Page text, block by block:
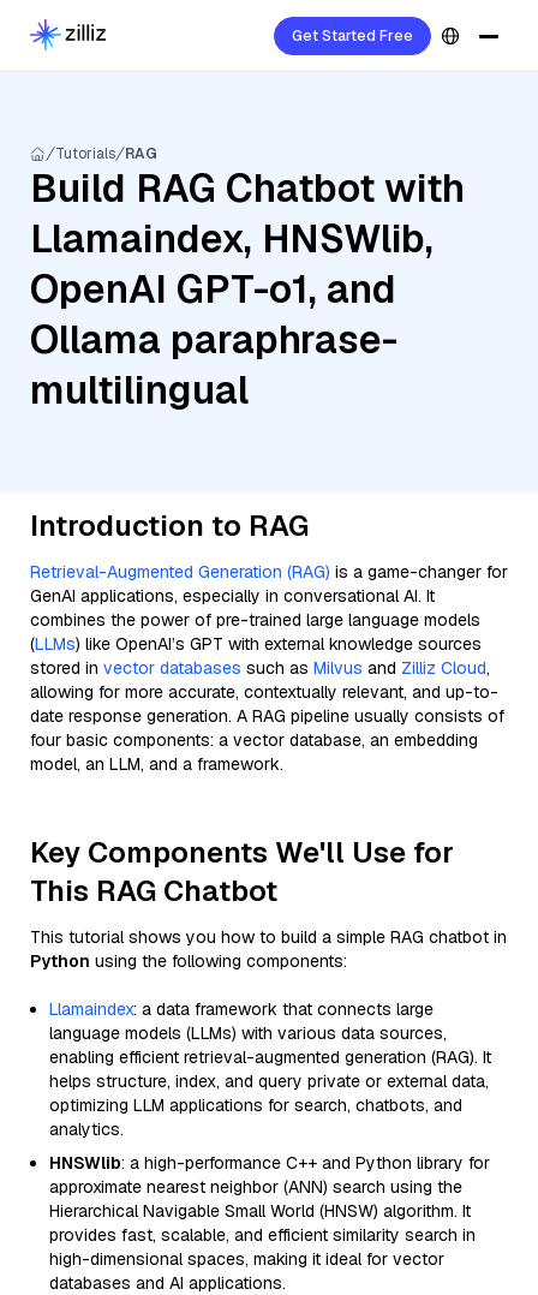
Get Started Free
Tutorials RAG
Build RAG Chatbot with
Llamaindex, HNSWlib,
OpenAI GPT-o1, and
Ollama paraphrase-
multilingual
Introduction to RAG
Retrieval-Augmented Generation (RAG) is a game-changer for
GenAI applications, especially in conversational AI. It
combines the power of pre-trained large language models
(LLMs) like OpenAI’s GPT with external knowledge sources
stored in vector databases such as Milvus and Zilliz Cloud,
allowing for more accurate, contextually relevant, and up-to-
date response generation. A RAG pipeline usually consists of
four basic components: a vector database, an embedding
model, an LLM, and a framework.
Key Components We'll Use for
This RAG Chatbot
This tutorial shows you how to build a simple RAG chatbot in
Python using the following components:
Llamaindex: a data framework that connects large
language models (LLMs) with various data sources,
enabling efficient retrieval-augmented generation (RAG). It
helps structure, index, and query private or external data,
optimizing LLM applications for search, chatbots, and
analytics.
HNSWlib: a high-performance C++ and Python library for
approximate nearest neighbor (ANN) search using the
Hierarchical Navigable Small World (HNSW) algorithm. It
provides fast, scalable, and efficient similarity search in
high-dimensional spaces, making it ideal for vector
databases and AI applications.